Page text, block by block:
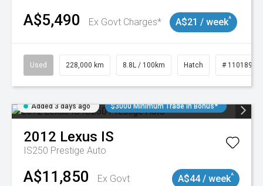
A$5,490 Ex Govt Charges* A$21 / week^
Used 228,000 km 8.8L / 100km Hatch # 11018981
Added 3 days ago $3000 Minimum Trade In Bonus*
2012 Lexus IS
IS250 Prestige Auto
A$11,850
Ex Govt
A$44 / week^